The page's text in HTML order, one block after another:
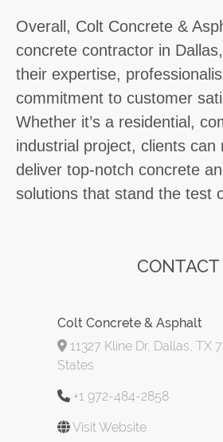
Overall, Colt Concrete &
concrete contractor in
their expertise,
commitment to customer
Whether it’s a residential,
industrial project, clients can
deliver top-notch concrete
solutions that stand the test
CONTACT
Colt Concrete & Asphalt
11327 Kline Dr, Dallas, TX
States
+1 972-484-2858
Visit Website